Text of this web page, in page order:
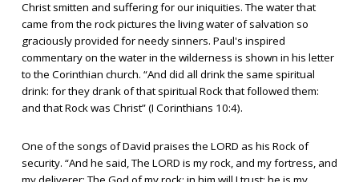
Christ smitten and suffering for our iniquities. The water that
came from the rock pictures the living water of salvation so
graciously provided for needy sinners. Paul's inspired
commentary on the water in the wilderness is shown in his letter
to the Corinthian church. “And did all drink the same spiritual
drink: for they drank of that spiritual Rock that followed them:
and that Rock was Christ” (I Corinthians 10:4).
One of the songs of David praises the LORD as his Rock of
security. “And he said, The LORD is my rock, and my fortress, and